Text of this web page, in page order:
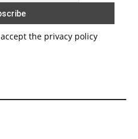
the privacy policy